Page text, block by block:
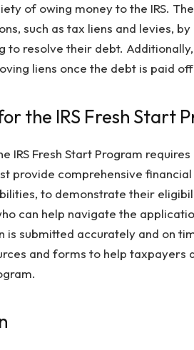
of owing money to the IRS.
such as tax liens and levies,
to resolve their debt.
liens once the debt is paid
the IRS Fresh Start
IRS Fresh Start Program
provide comprehensive
to demonstrate their
can help navigate the
is submitted accurately and on
and forms to help